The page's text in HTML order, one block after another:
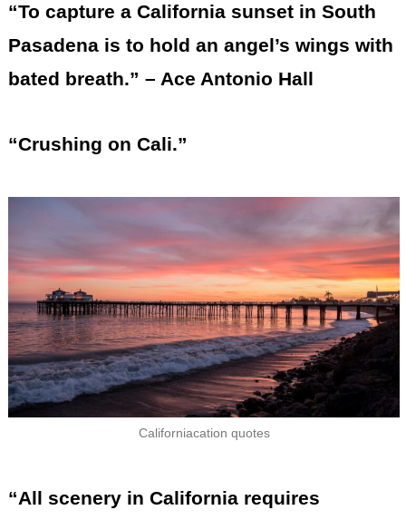
“To capture a California sunset in South
Pasadena is to hold an angel’s wings with
bated breath.” – Ace Antonio Hall
“Crushing on Cali.”
Californiacation quotes
“All scenery in California requires